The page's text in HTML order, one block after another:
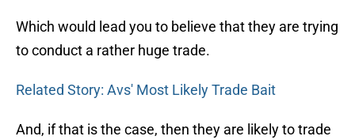
Which would lead you to believe that they are trying
to conduct a rather huge trade.
Related Story: Avs' Most Likely Trade Bait
And, if that is the case, then they are likely to trade